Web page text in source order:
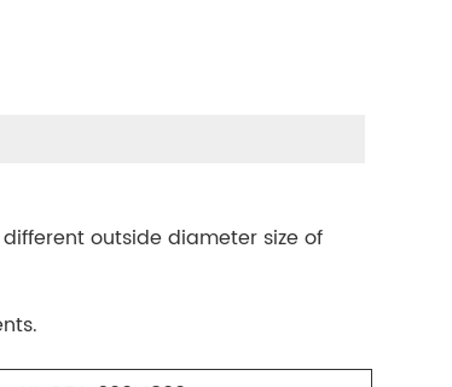
outside diameter size of